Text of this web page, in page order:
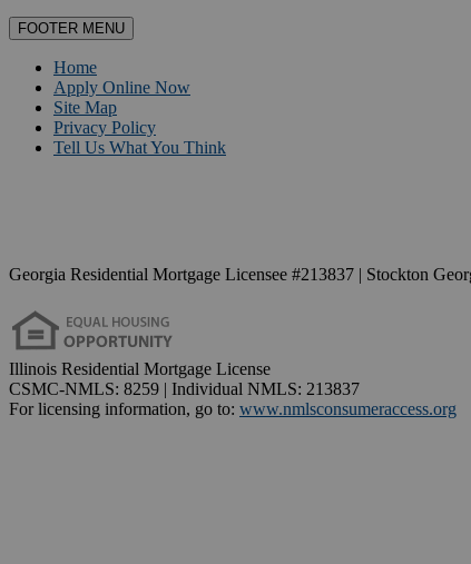
FOOTER MENU
Home
Apply Online Now
Site Map
Privacy Policy
Tell Us What You Think
Georgia Residential Mortgage Licensee #213837 | Stockton
Illinois Residential Mortgage License
CSMC-NMLS: 8259 | Individual NMLS: 213837
For licensing information, go to: www.nmlsconsumeraccess.org